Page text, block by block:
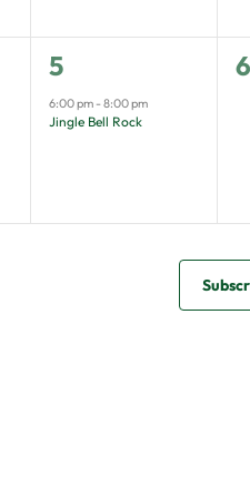
1
event,
5
6:00 pm-8:00 pm
Jingle Bell Rock
0
6